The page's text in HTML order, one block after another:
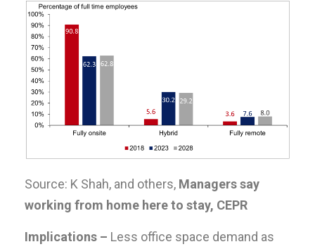
Source: K Shah, and others, Managers say
working from home here to stay, CEPR
Implications – Less office space demand as